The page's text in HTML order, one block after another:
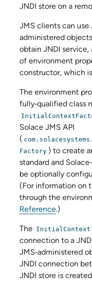
JNDI store on a
JMS clients can
administered
obtain JNDI service,
of environment
constructor, which
The environment
fully‑qualified class
Solace JMS API
(
Factory ) to create
standard and
be optionally
(For information on
through the
Reference.)
The InitialContext
connection to a
JMS‑administered
JNDI connection
JNDI store is